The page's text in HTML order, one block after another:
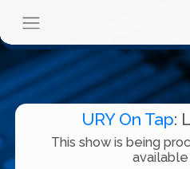
URY On Tap:
This show is being